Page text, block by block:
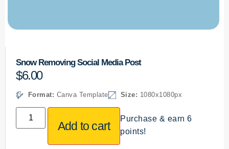
Snow Removing Social Media Post
$6.00
Format: Canva Template Size: 1080x1080px
Add to cart
Purchase & earn 6
points!